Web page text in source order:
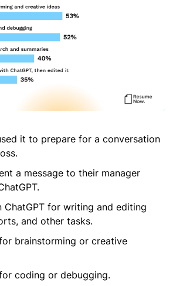
it to prepare for a conversation
a message to their manager
ChatGPT for writing and editing
and other tasks.
brainstorming or creative
coding or debugging.